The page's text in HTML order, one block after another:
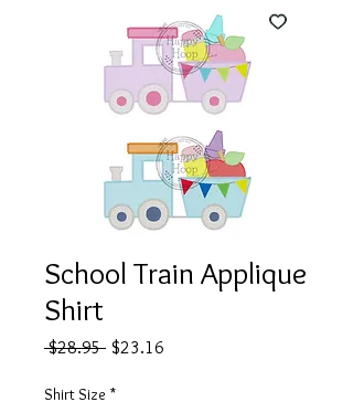
School Train Applique
Shirt
$28.95 Regular
$23.16
Shirt Size *